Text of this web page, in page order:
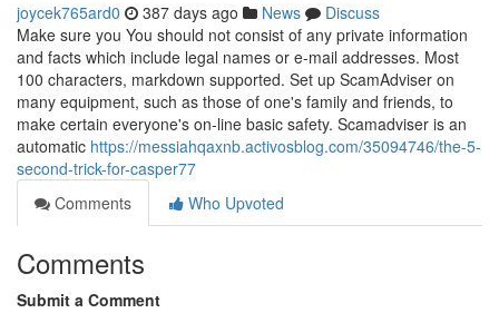
joycek765ard0 387 days ago News
Discuss
Make sure you You should not consist of any private information
and facts which include legal names or e-mail addresses. Most
100 characters, markdown supported. Set up ScamAdviser on
many equipment, such as those of one's family and friends, to
make certain everyone's on-line basic safety. Scamadviser is an
automatic https://messiahqaxnb.activosblog.com/35094746/the-5-
second-trick-for-casper77
Comments
Who Upvoted
Comments
Submit a Comment